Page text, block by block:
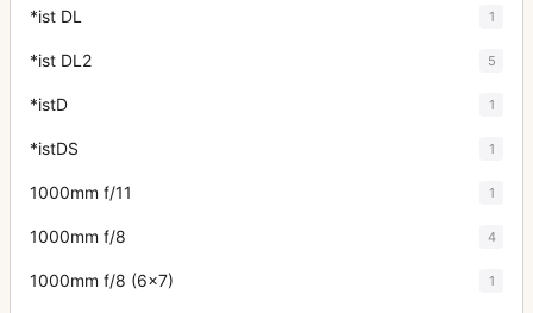
*ist DL 1
*ist DL2 5
*istD 1
*istDS 1
1000mm f/11 1
1000mm f/8 4
1000mm f/8 (6x7) 1